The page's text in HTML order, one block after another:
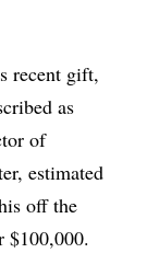
recent gift,
as
of
estimated
off the
$100,000.